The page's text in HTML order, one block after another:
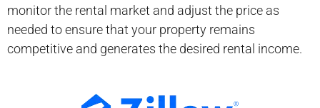
monitor the rental market and adjust the price as
needed to ensure that your property remains
competitive and generates the desired rental income.